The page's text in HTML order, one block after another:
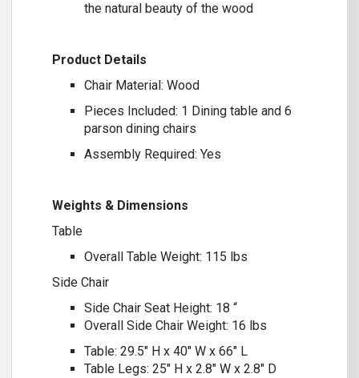
the natural beauty of the wood
Product Details
Chair Material: Wood
Pieces Included: 1 Dining table and 6
parson dining chairs
Assembly Required: Yes
Weights & Dimensions
Table
Overall Table Weight: 115 lbs
Side Chair
Side Chair Seat Height: 18 “
Overall Side Chair Weight: 16 lbs
Table: 29.5″ H x 40″ W x 66″ L
Table Legs: 25″ H x 2.8″ W x 2.8″ D